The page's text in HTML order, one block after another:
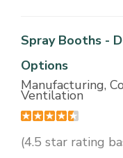
Spray Booths -
Options
Manufacturing,
Ventilation
(4.5 star rating